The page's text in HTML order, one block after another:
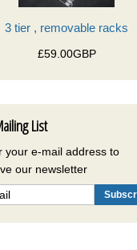
3 tier , removable racks
£59.00GBP
List
your e-mail address to
our newsletter